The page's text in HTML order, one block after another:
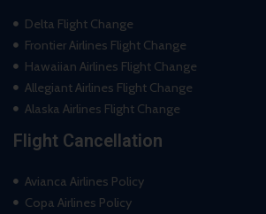
Delta Flight Change
Frontier Airlines Flight Change
Hawaiian Airlines Flight Change
Allegiant Airlines Flight Change
Alaska Airlines Flight Change
Flight Cancellation
Avianca Airlines Policy
Copa Airlines Policy